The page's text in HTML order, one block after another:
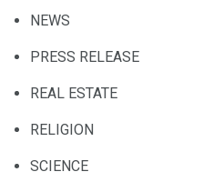
NEWS
PRESS RELEASE
REAL ESTATE
RELIGION
SCIENCE